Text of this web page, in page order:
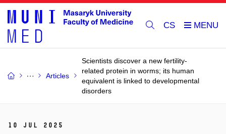
CS
Articles
Scientists discover a new fertility-
related protein in worms; its human
equivalent is linked to developmental
disorders
10 Jul 2025